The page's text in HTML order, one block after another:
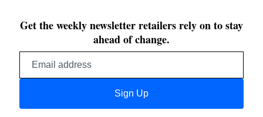
Get the weekly newsletter retailers rely on to stay
ahead of change.
Sign Up